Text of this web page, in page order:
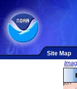
Site Map